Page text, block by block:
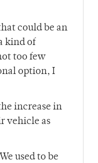
could be an
kind of
too few
option, I
increase in
vehicle as
used to be